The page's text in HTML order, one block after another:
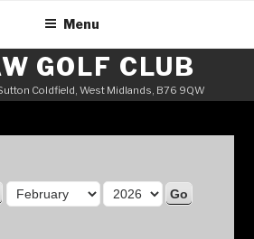
GOLF CLUB
Coldfield, West Midlands, B76 9QW
Menu
M